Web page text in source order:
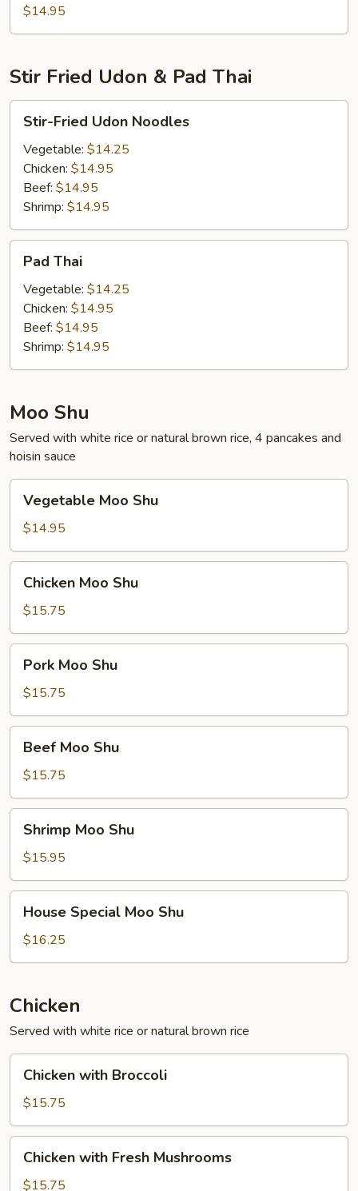
Chow
Mein
$14.95
Stir Fried Udon & Pad Thai
Fried
Udon
Noodles
Stir-Fried Udon Noodles
Vegetable: $14.25
Chicken: $14.95
Beef: $14.95
Shrimp: $14.95
ThaiPad Thai
Vegetable: $14.25
Chicken: $14.95
Beef: $14.95
Shrimp: $14.95
Moo Shu
Served with white rice or natural brown rice, 4 pancakes and
hoisin sauce
Moo
Shu
Vegetable Moo Shu
$14.95
Moo
Shu
Chicken Moo Shu
$15.75
Moo
Shu
Pork Moo Shu
$15.75
Moo
Shu
Beef Moo Shu
$15.75
Moo
Shu
Shrimp Moo Shu
$15.95
Special
Moo
Shu
House Special Moo Shu
$16.25
Chicken
Served with white rice or natural brown rice
with
Broccoli
Chicken with Broccoli
$15.75
with
Fresh
Chicken with Fresh Mushrooms
$15.75